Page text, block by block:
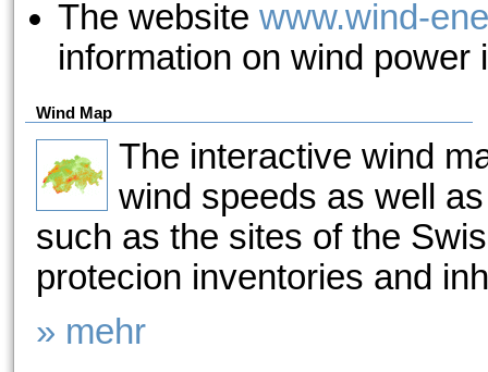
The website www.wind-
information on wind power
Wind Map
The interactive wind
wind speeds as well
such as the sites of the
protecion inventories and
» mehr